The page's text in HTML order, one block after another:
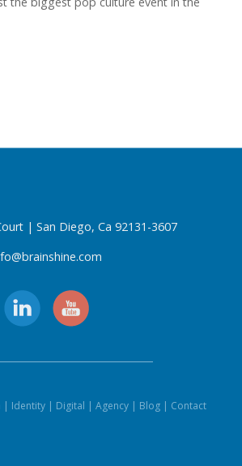
| San Diego, Ca 92131-3607
| Identity| Digital | Agency| Blog| Contact